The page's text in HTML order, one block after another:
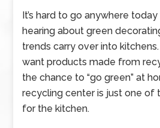
It’s hard to go anywhere
hearing about green
trends carry over into
want products made from
the chance to “go green” at
recycling center is just one of
for the kitchen.